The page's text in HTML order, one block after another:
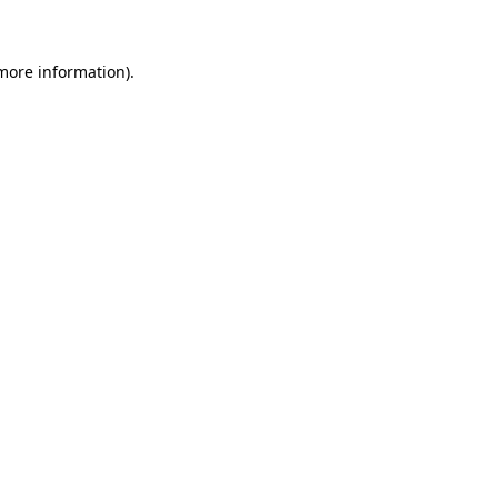
information).